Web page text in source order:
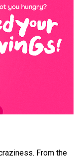
From the